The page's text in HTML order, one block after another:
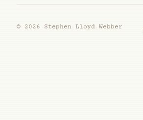
© 2026 Stephen Lloyd Webber